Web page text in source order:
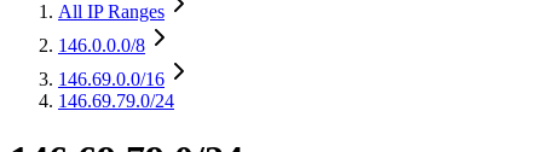
All IP Ranges
146.0.0.0/8
146.69.0.0/16
146.69.79.0/24